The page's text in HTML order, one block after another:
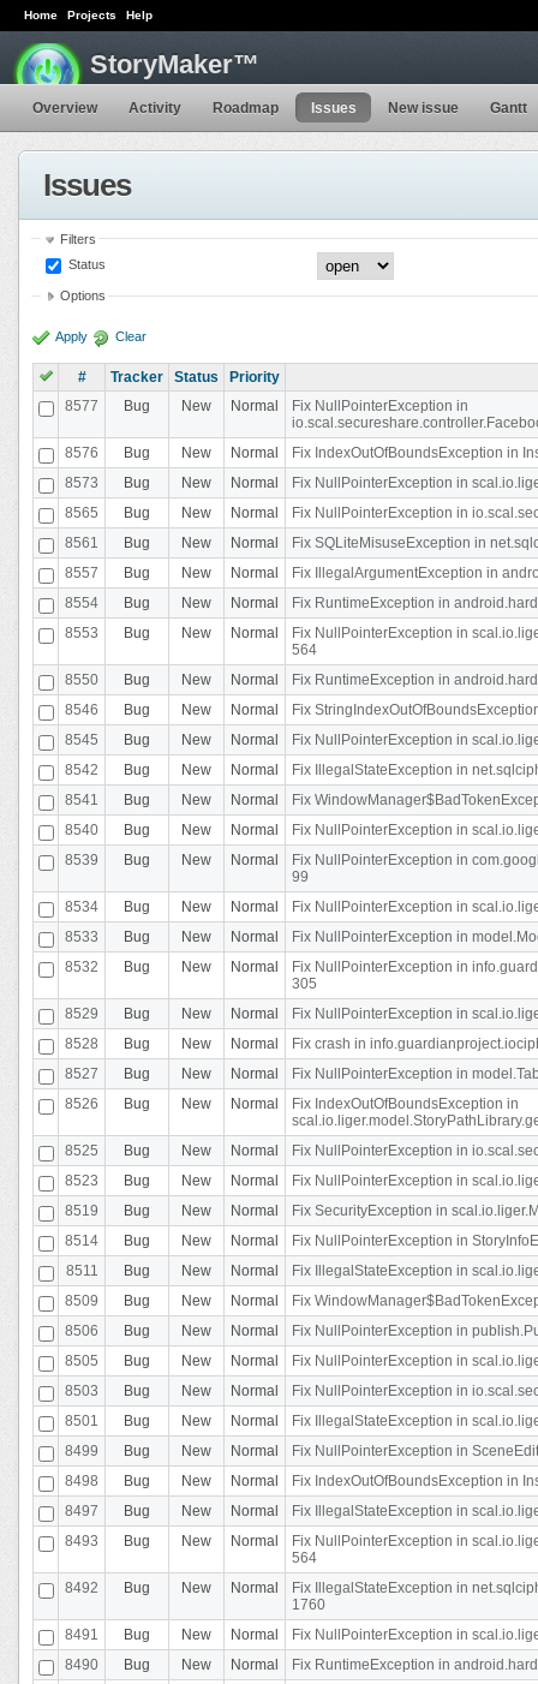
Home Projects Help
StoryMaker™
Overview Activity Roadmap Issues New issue Gantt
Issues
Filters
Status
Options
Apply Clear
# Tracker Status
Priority
8577
Bug New Normal
Fix NullPointerException in
8576
Bug New Normal
Fix IndexOutOfBoundsException in
8573
Bug New Normal
Fix NullPointerException in
8565
Bug New Normal
Fix NullPointerException in
8561
Bug New Normal
Fix SQLiteMisuseException in
8557
Bug New Normal
Fix IllegalArgumentException in
8554
Bug New Normal
Fix RuntimeException in
8553
Bug New Normal
Fix NullPointerException in
564
8550
Bug New Normal
Fix RuntimeException in
8546
Bug New Normal
Fix
8545
Bug New Normal
Fix NullPointerException in
8542
Bug New Normal
Fix IllegalStateException in
8541
Bug New Normal
Fix
8540
Bug New Normal
Fix NullPointerException in
8539
Bug New Normal
Fix NullPointerException in
99
8534
Bug New Normal
Fix NullPointerException in
8533
Bug New Normal
Fix NullPointerException in
8532
Bug New Normal
Fix NullPointerException in
305
8529
Bug New Normal
Fix NullPointerException in
8528
Bug New Normal
Fix crash in
8527
Bug New Normal
Fix NullPointerException in
8526
Bug New Normal
Fix IndexOutOfBoundsException in
8525
Bug New Normal
Fix NullPointerException in
8523
Bug New Normal
Fix NullPointerException in
8519
Bug New Normal
Fix SecurityException in
8514
Bug New Normal
Fix NullPointerException in
8511
Bug New Normal
Fix IllegalStateException in
8509
Bug New Normal
Fix
8506
Bug New Normal
Fix NullPointerException in
8505
Bug New Normal
Fix NullPointerException in
8503
Bug New Normal
Fix NullPointerException in
8501
Bug New Normal
Fix IllegalStateException in
8499
Bug New Normal
Fix NullPointerException in
8498
Bug New Normal
Fix IndexOutOfBoundsException in
8497
Bug New Normal
Fix IllegalStateException in
8493
Bug New Normal
Fix NullPointerException in
564
8492
Bug New Normal
Fix IllegalStateException in
1760
8491
Bug New Normal
Fix NullPointerException in
8490
Bug New Normal
Fix RuntimeException in